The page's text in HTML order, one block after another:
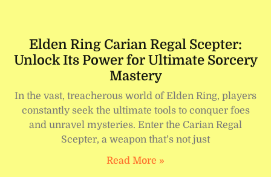
Elden Ring Carian Regal Scepter:
Unlock Its Power for Ultimate Sorcery
Mastery
In the vast, treacherous world of Elden Ring, players
constantly seek the ultimate tools to conquer foes
and unravel mysteries. Enter the Carian Regal
Scepter, a weapon that’s not just
Read More »